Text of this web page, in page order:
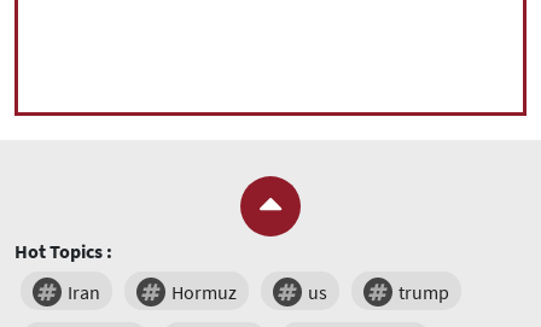
Hot Topics :
Iran
Hormuz us trump